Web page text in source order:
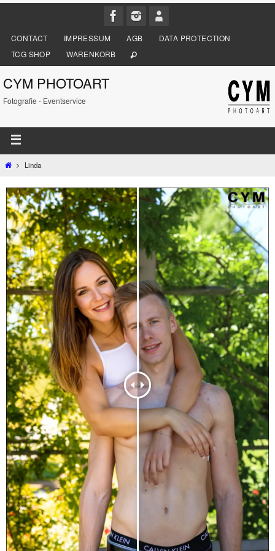
CONTACT IMPRESSUM AGB
DATA PROTECTION
TCG SHOP
WARENKORB
CYM PHOTOART
Fotografie - Eventservice
Linda